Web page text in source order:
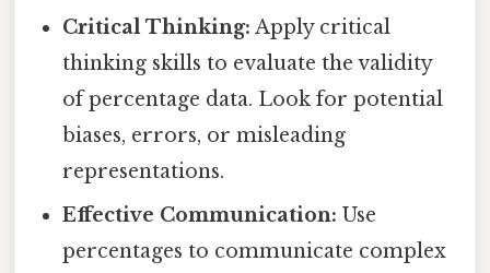
Critical Thinking: Apply critical
thinking skills to evaluate the validity
of percentage data. Look for potential
biases, errors, or misleading
representations.
Effective Communication: Use
percentages to communicate complex